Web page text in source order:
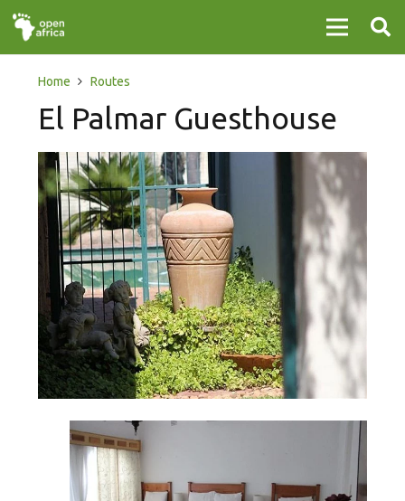
Home Routes
El Palmar Guesthouse